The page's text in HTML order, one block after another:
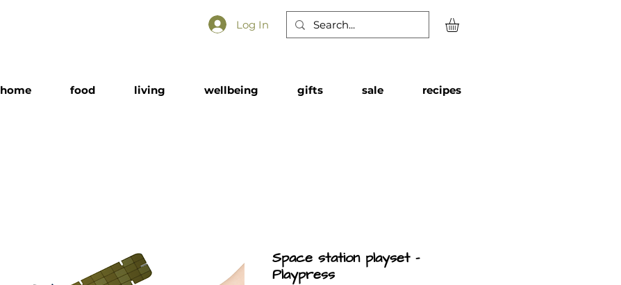
Log In
home food living wellbeing gifts sale recipes
Space station playset -
Playpress